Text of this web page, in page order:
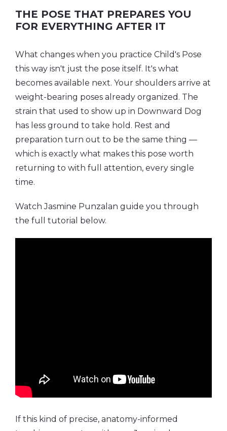
THE POSE THAT PREPARES YOU
FOR EVERYTHING AFTER IT
What changes when you practice Child's Pose
this way isn't just the pose itself. It's what
becomes available next. Your shoulders arrive at
weight-bearing poses already organized. The
strain that used to show up in Downward Dog
has less ground to take hold. Rest and
preparation turn out to be the same thing —
which is exactly what makes this pose worth
returning to with full attention, every single
time.
Watch Jasmine Punzalan guide you through
the full tutorial below.
If this kind of precise, anatomy-informed